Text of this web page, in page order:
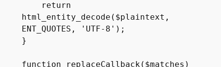
return
html_entity_decode($plaintext,
ENT_QUOTES, 'UTF-8');
}
function replaceCallback($matches)